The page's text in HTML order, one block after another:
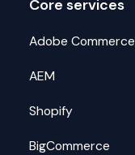
Core services
Adobe Commerce
AEM
Shopify
BigCommerce